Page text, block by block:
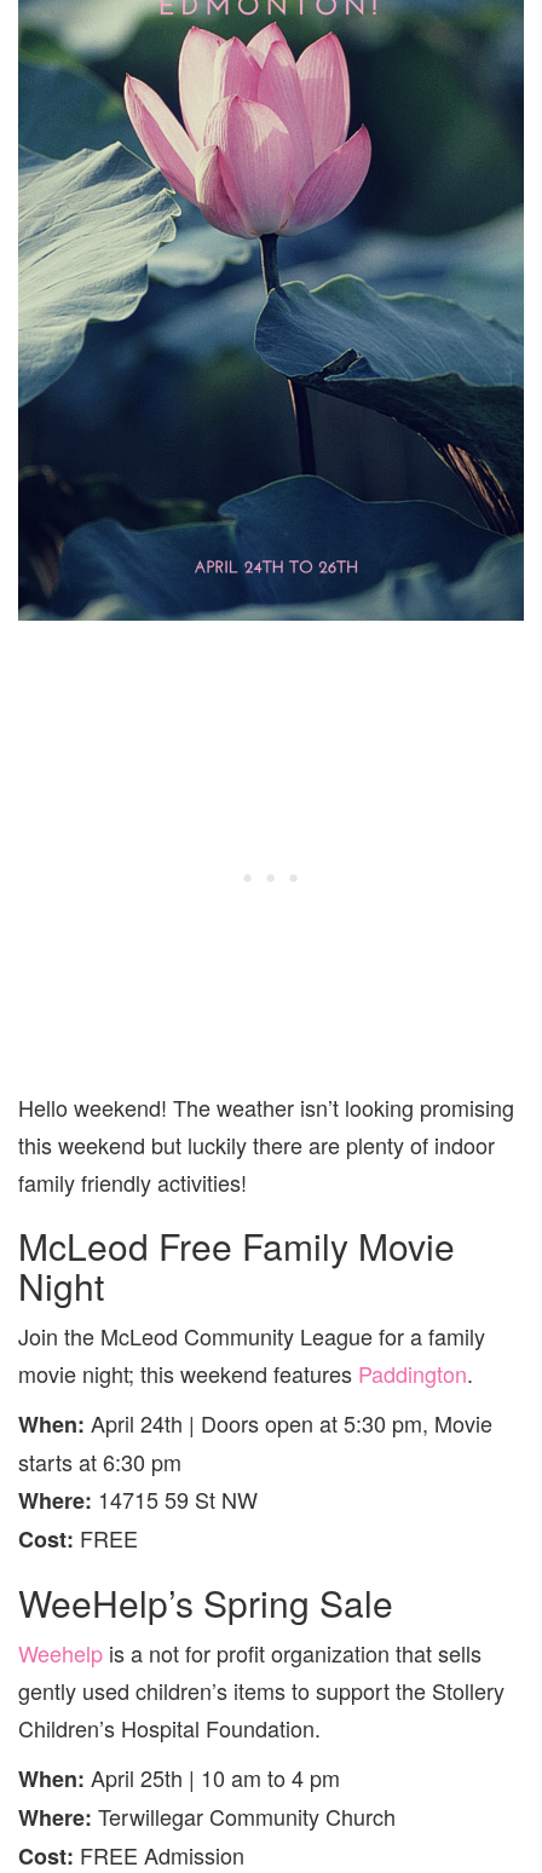
Hello weekend! The weather isn’t looking promising
this weekend but luckily there are plenty of indoor
family friendly activities!
McLeod Free Family Movie
Night
Join the McLeod Community League for a family
movie night; this weekend features Paddington.
When: April 24th | Doors open at 5:30 pm, Movie
starts at 6:30 pm
Where: 14715 59 St NW
Cost: FREE
WeeHelp’s Spring Sale
Weehelp is a not for profit organization that sells
gently used children’s items to support the Stollery
Children’s Hospital Foundation.
When: April 25th | 10 am to 4 pm
Where: Terwillegar Community Church
Cost: FREE Admission